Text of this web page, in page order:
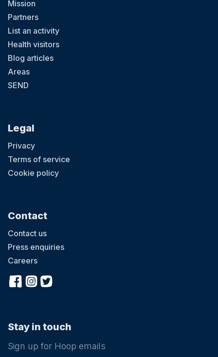
Mission
Partners
List an activity
Health visitors
Blog articles
Areas
SEND
Legal
Privacy
Terms of service
Cookie policy
Contact
Contact us
Press enquiries
Careers
Stay in touch
Sign up for Hoop emails